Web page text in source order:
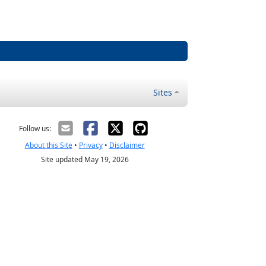
Sites
Follow us:
About this Site• Privacy• Disclaimer
Site updated May 19, 2026